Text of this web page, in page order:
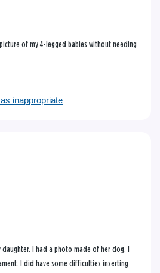
of my 4-legged babies without needing
inappropriate
daughter. I had a photo made of her dog. I
I did have some difficulties inserting